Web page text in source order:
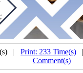
| Print: 233 Time(s)
Comment(s)